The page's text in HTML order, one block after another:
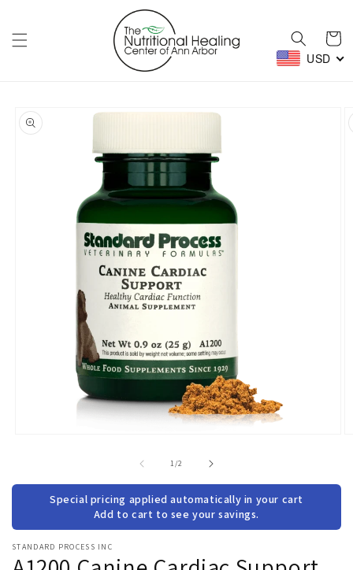
Cart
USD
product
information
modal
1/of2
Special pricing applied automatically in your cart
Add to cart to see your savings.
STANDARD PROCESS INC